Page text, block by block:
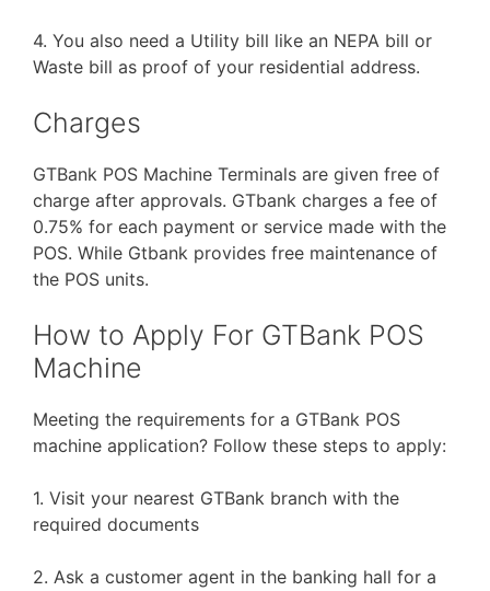
4. You also need a Utility bill like an NEPA bill or
Waste bill as proof of your residential address.
Charges
GTBank POS Machine Terminals are given free of
charge after approvals. GTbank charges a fee of
0.75% for each payment or service made with the
POS. While Gtbank provides free maintenance of
the POS units.
How to Apply For GTBank POS
Machine
Meeting the requirements for a GTBank POS
machine application? Follow these steps to apply:
1. Visit your nearest GTBank branch with the
required documents
2. Ask a customer agent in the banking hall for a